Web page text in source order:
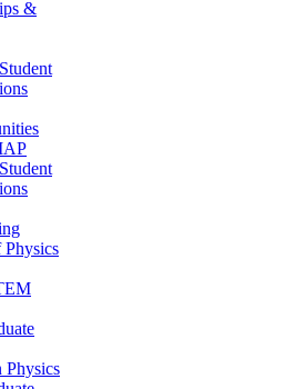
&
Physics
Physics